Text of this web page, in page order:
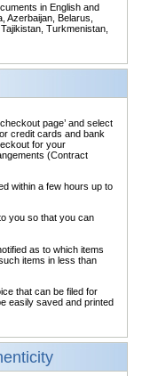
in English and
Azerbaijan, Belarus,
Turkmenistan,
page’ and select
credit cards and bank
for your
(Contract
within a few hours up to
you so that you can
as to which items
items in less than
that can be filed for
easily saved and printed